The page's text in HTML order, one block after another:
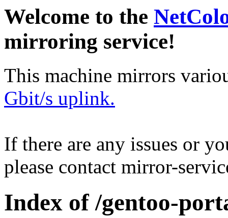
Welcome to the
mirroring service!
This machine mirrors
Gbit/s uplink.
If there are any issues or
please contact mirror-
Index of /gentoo-